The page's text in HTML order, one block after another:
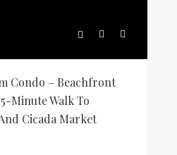
Condo – Beachfront
Minute Walk To
Cicada Market